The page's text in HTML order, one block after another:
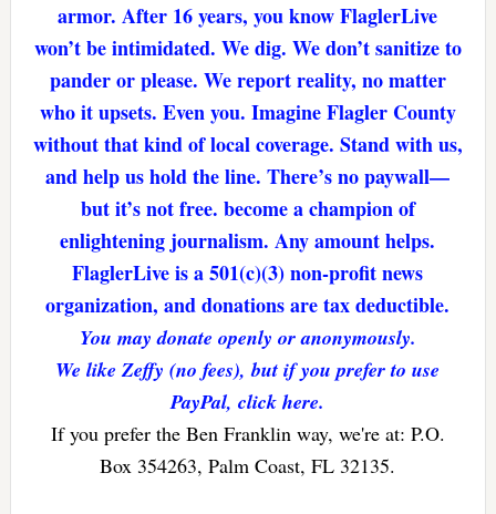
armor. After 16 years, you know FlaglerLive
won’t be intimidated. We dig. We don’t sanitize to
pander or please. We report reality, no matter
who it upsets. Even you. Imagine Flagler County
without that kind of local coverage. Stand with us,
and help us hold the line. There’s no paywall—
but it’s not free. become a champion of
enlightening journalism. Any amount helps.
FlaglerLive is a 501(c)(3) non-profit news
organization, and donations are tax deductible.
You may donate openly or anonymously.
We like Zeffy (no fees), but if you prefer to use
PayPal, click here.
If you prefer the Ben Franklin way, we're at: P.O.
Box 354263, Palm Coast, FL 32135.